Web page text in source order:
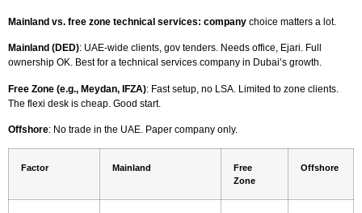
Mainland vs. free zone technical services: company choice matters a lot.
Mainland (DED): UAE-wide clients, gov tenders. Needs office, Ejari. Full
ownership OK. Best for a technical services company in Dubai’s growth.
Free Zone (e.g., Meydan, IFZA): Fast setup, no LSA. Limited to zone clients.
The flexi desk is cheap. Good start.
Offshore: No trade in the UAE. Paper company only.
Factor Mainland
Free
Zone
Offshore